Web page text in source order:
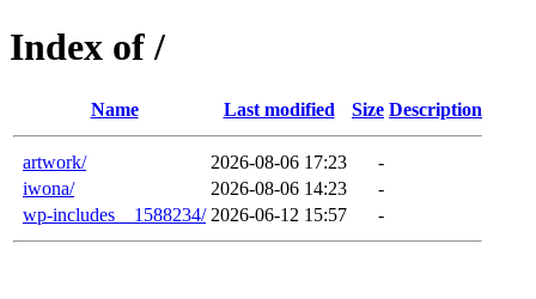
Index of /
Name Last modified Size Description
artwork/ 2026-08-06 17:23
-
iwona/
2026-08-06 14:23
-
wp-includes__1588234/ 2026-06-12 15:57 -